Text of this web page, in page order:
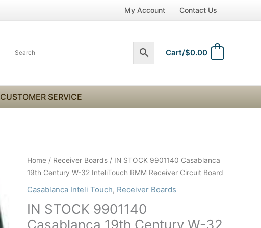
My Account Contact Us
Cart/$0.00
CUSTOMER SERVICE
Home / Receiver Boards / IN STOCK 9901140 Casablanca
19th Century W-32 InteliTouch RMM Receiver Circuit Board
Casablanca Inteli Touch, Receiver Boards
IN STOCK 9901140
Casablanca 19th Century W-32
IN
STOCK
19th
Century